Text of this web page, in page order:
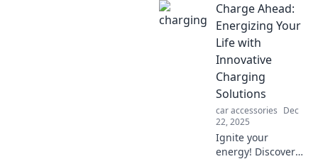
device's battery
life! Unleash your
gadgets' potential
with
unconventional
strategies. Click to
learn more!
Charge Ahead:
Energizing Your
Life with
Innovative
Charging
Solutions
car accessories Dec
22, 2025
Ignite your
energy! Discover